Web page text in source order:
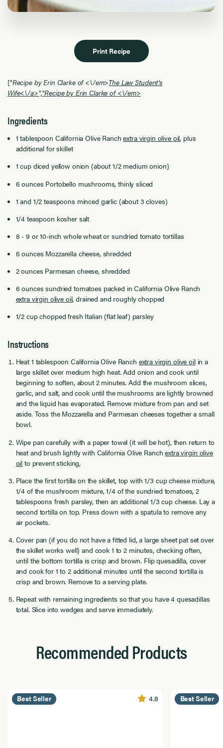
Print Recipe
["Recipe by Erin Clarke of <\/em>The Law Student's
Wife<\/a>","Recipe by Erin Clarke of <\/em>
Ingredients
1 tablespoon California Olive Ranchextra virgin olive oil, plus
additional for skillet
1 cup diced yellow onion (about 1/2 medium onion)
6 ounces Portobello mushrooms, thinly sliced
1 and 1/2 teaspoons minced garlic (about 3 cloves)
1/4 teaspoon kosher salt
8 - 9 or 10-inch whole wheat or sundried tomato tortillas
6 ounces Mozzarella cheese, shredded
2 ounces Parmesan cheese, shredded
6 ounces sundried tomatoes packed inCalifornia Olive Ranch
extra virgin olive oil, drained and roughly chopped
1/2 cup chopped fresh Italian (flat leaf) parsley
Instructions
Heat 1 tablespoonCalifornia Olive Ranch extra virgin olive oilin a
large skillet over medium high heat. Add onion and cook until
beginning to soften, about 2 minutes. Add the mushroom slices,
garlic, and salt, and cook until the mushrooms are lightly browned
and the liquid has evaporated. Remove mixture from pan and set
aside. Toss the Mozzarella and Parmesan cheeses together a small
bowl.
Wipe pan carefully with a paper towel (it will be hot), then return to
heat and brush lightly with California Olive Ranchextra virgin olive
oil to prevent sticking,
Place the first tortilla on the skillet, top with 1/3 cup cheese mixture,
1/4 of the mushroom mixture, 1/4 of the sundried tomatoes, 2
tablespoons fresh parsley, then an additional 1/3 cup cheese. Lay a
second tortilla on top. Press down with a spatula to remove any
air pockets.
Cover pan (if you do not have a fitted lid, a large sheet pat set over
the skillet works well) and cook 1 to 2 minutes, checking often,
until the bottom tortilla is crisp and brown. Flip quesadilla, cover
and cook for 1 to 2 additional minutes until the second tortilla is
crisp and brown. Remove to a serving plate.
Repeat with remaining ingredients so that you have 4 quesadillas
total. Slice into wedges and serve immediately.
Recommended Products
Best Seller 4.8 Best Seller